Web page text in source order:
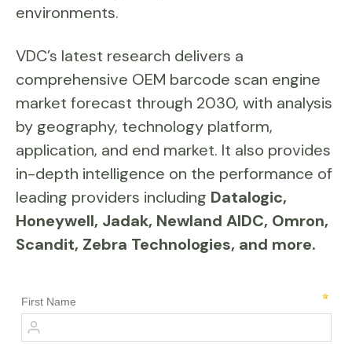
environments.
VDC’s latest research delivers a
comprehensive OEM barcode scan engine
market forecast through 2030, with analysis
by geography, technology platform,
application, and end market. It also provides
in-depth intelligence on the performance of
leading providers including Datalogic,
Honeywell, Jadak, Newland AIDC, Omron,
Scandit, Zebra Technologies, and more.